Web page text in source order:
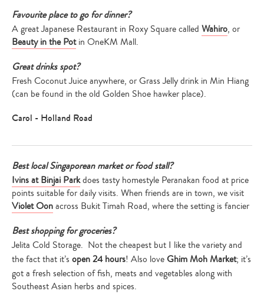
Favourite place to go for dinner?
A great Japanese Restaurant in Roxy Square called Wahiro, or
Beauty in the Potin OneKM Mall.
Great drinks spot?
Fresh Coconut Juice anywhere, or Grass Jelly drink in Min Hiang
(can be found in the old Golden Shoe hawker place).
Carol - Holland Road
Best local Singaporean market or food stall?
Ivins at Binjai Parkdoes tasty homestyle Peranakan food at price
points suitable for daily visits. When friends are in town, we visit
Violet Oonacross Bukit Timah Road, where the setting is fancier
Best shopping for groceries?
Jelita Cold Storage. Not the cheapest but I like the variety and
the fact that it’s open 24 hours! Also loveGhim Moh Market; it’s
got a fresh selection of fish, meats and vegetables along with
Southeast Asian herbs and spices.